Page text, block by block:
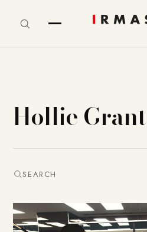
Hollie Grant
SEARCH